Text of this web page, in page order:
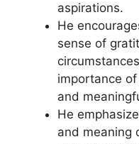
aspirations.
He
sense of
importance
and
He
and meaning